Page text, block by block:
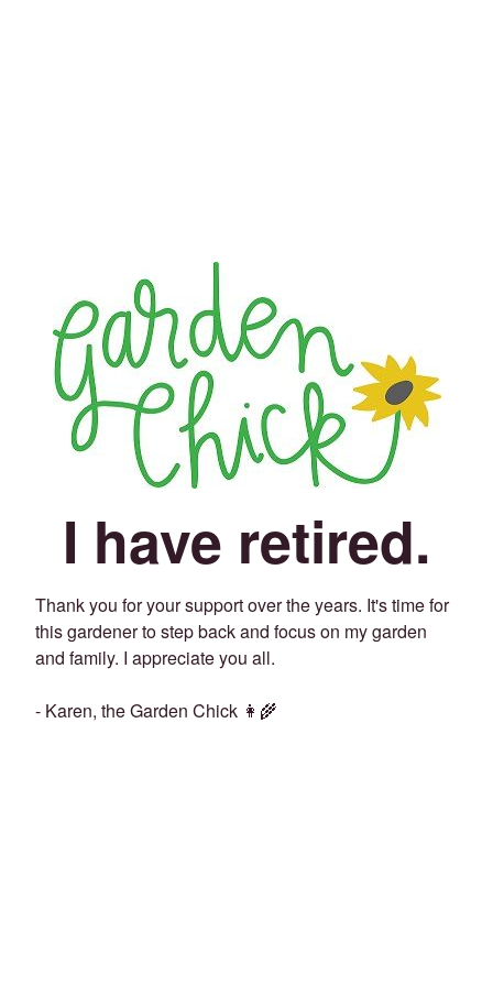
I have retired.
Thank you for your support over the years. It's time for
this gardener to step back and focus on my garden
and family. I appreciate you all.
- Karen, the Garden Chick 👩‍🌾